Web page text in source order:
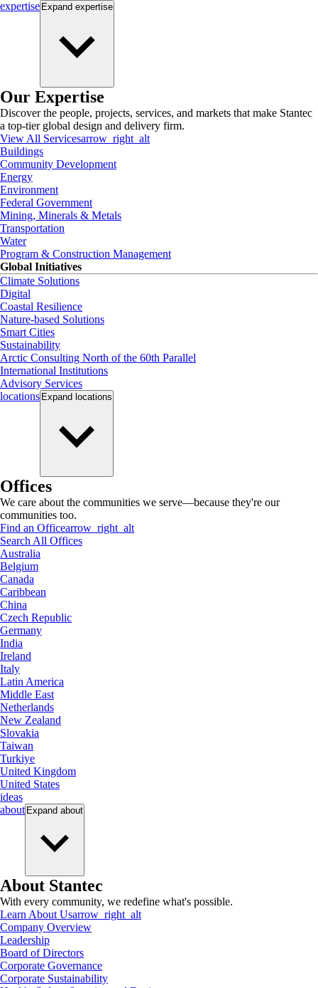
expertise Expand expertise
Our Expertise
Discover the people, projects, services, and markets that make Stantec
a top-tier global design and delivery firm.
View All Servicesarrow_right_alt
Buildings
Community Development
Energy
Environment
Federal Government
Mining, Minerals & Metals
Transportation
Water
Program & Construction Management
Global Initiatives
Climate Solutions
Digital
Coastal Resilience
Nature-based Solutions
Smart Cities
Sustainability
Arctic Consulting North of the 60th Parallel
International Institutions
Advisory Services
locations Expand locations
Offices
We care about the communities we serve—because they're our
communities too.
Find an Officearrow_right_alt
Search All Offices
Australia
Belgium
Canada
Caribbean
China
Czech Republic
Germany
India
Ireland
Italy
Latin America
Middle East
Netherlands
New Zealand
Slovakia
Taiwan
Turkiye
United Kingdom
United States
ideas
about Expand about
About Stantec
With every community, we redefine what's possible.
Learn About Usarrow_right_alt
Company Overview
Leadership
Board of Directors
Corporate Governance
Corporate Sustainability